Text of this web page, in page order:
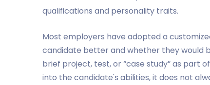
qualifications and personality traits.
Most employers have adopted a
candidate better and whether they would
brief project, test, or “case study” as part
into the candidate's abilities, it does not